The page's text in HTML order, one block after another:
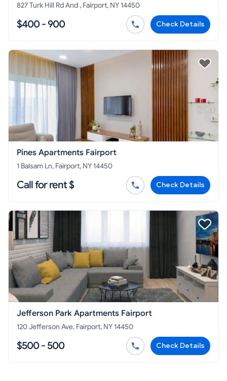
827 Turk Hill Rd And , Fairport, NY 14450
$400 - 900 Check Details
Pines Apartments Fairport
1 Balsam Ln, Fairport, NY 14450
Call for rent $ Check Details
Jefferson Park Apartments Fairport
120 Jefferson Ave, Fairport, NY 14450
$500 - 500 Check Details